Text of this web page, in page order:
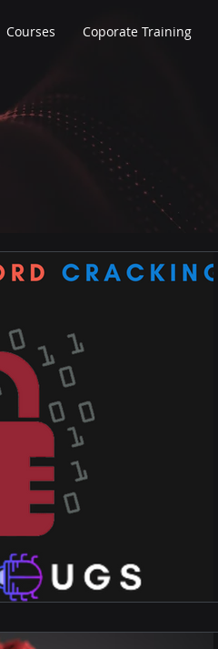
Courses Coporate Training